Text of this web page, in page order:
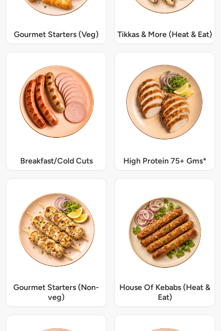
Gourmet Starters (Veg) Tikkas & More (Heat & Eat)
Breakfast/Cold Cuts High Protein 75+ Gms*
Gourmet Starters (Non-
veg)
House Of Kebabs (Heat &
Eat)